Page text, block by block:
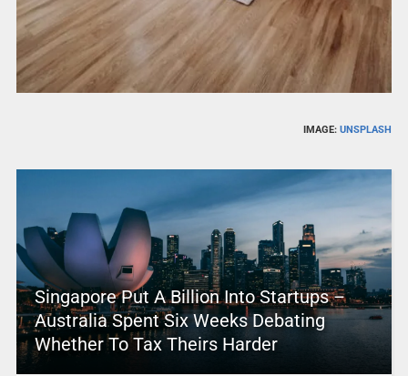
IMAGE:UNSPLASH
Singapore Put A Billion Into Startups –
Australia Spent Six Weeks Debating
Whether To Tax Theirs Harder